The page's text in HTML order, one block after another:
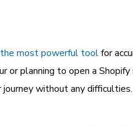
most powerful toolfor
or planning to open a
without any difficulties.